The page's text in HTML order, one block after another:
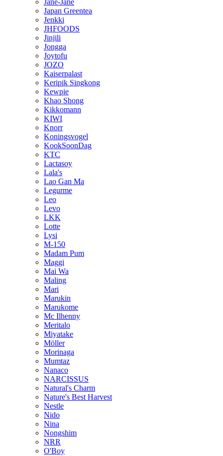
Japan Greentea
Jenkki
JHFOODS
Jinjili
Jongga
Joytofu
JOZO
Kaiserpalast
Keripik Singkong
Kewpie
Khao Shong
Kikkomann
KIWI
Knorr
Koningsvogel
KookSoonDag
KTC
Lactasoy
Lala's
Lao Gan Ma
Legurme
Leo
Levo
LKK
Lotte
Lysi
M-150
Madam Pum
Maggi
Mai Wa
Maling
Mari
Marukin
Marukome
Mc Ilhenny
Meritalo
Miyatake
Möller
Morinaga
Mumtaz
Nanaco
NARCISSUS
Natural's Charm
Nature's Best Harvest
Nestle
Nido
Nina
Nongshim
NRR
O'Boy